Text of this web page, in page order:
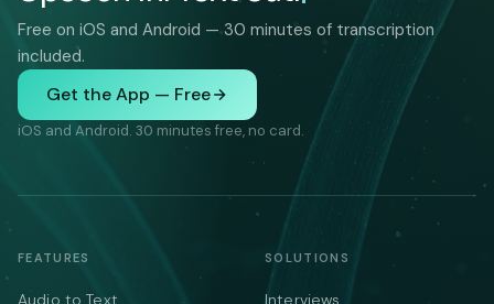
Free on iOS and Android — 30 minutes of transcription
included.
Get the App — Free
iOS and Android. 30 minutes free, no card.
FEATURES
Audio to Text
SOLUTIONS
Interviews